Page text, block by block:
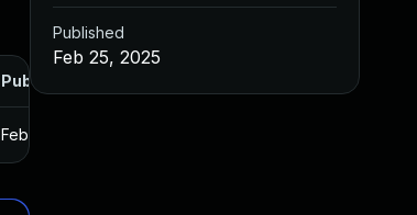
Published
Feb 22, 2025
Published
Feb 25, 2025